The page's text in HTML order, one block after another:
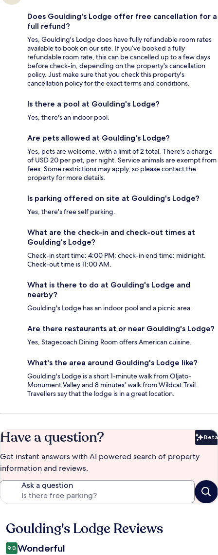
Does Goulding's Lodge offer free cancellation for a
full refund?
Yes, Goulding's Lodge does have fully refundable room rates
available to book on our site. If you’ve booked a fully
refundable room rate, this can be cancelled up to a few days
before check-in, depending on the property's cancellation
policy. Just make sure that you check this property's
cancellation policy for the exact terms and conditions.
Is there a pool at Goulding's Lodge?
Yes, there's an indoor pool.
Are pets allowed at Goulding's Lodge?
Yes, pets are welcome, with a limit of 2 total. There's a charge
of USD 20 per pet, per night. Service animals are exempt from
fees. Some restrictions may apply, so please contact the
property for more details.
Is parking offered on site at Goulding's Lodge?
Yes, there's free self parking.
What are the check-in and check-out times at
Goulding's Lodge?
Check-in start time: 4:00 PM; check-in end time: midnight.
Check-out time is 11:00 AM.
What is there to do at Goulding's Lodge and
nearby?
Goulding's Lodge has an indoor pool and a picnic area.
Are there restaurants at or near Goulding's Lodge?
Yes, Stagecoach Dining Room offers American cuisine.
What's the area around Goulding's Lodge like?
Goulding's Lodge is a short 1-minute walk from Oljato-
Monument Valley and 8 minutes' walk from Wildcat Trail.
Travellers say that the lodge is in a great location.
Have a question? Beta
Get instant answers with AI powered search of property
information and reviews.
Ask a question
Reviews
Goulding's Lodge Reviews
9.0 Wonderful